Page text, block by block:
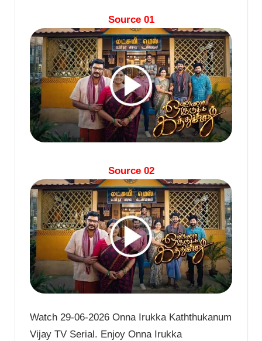
Source 01
Source 02
Watch 29-06-2026 Onna Irukka Kaththukanum
Vijay TV Serial. Enjoy Onna Irukka